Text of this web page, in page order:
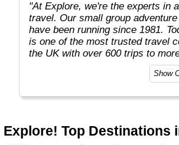
"At Explore, we're the experts in
travel. Our small group
have been running since 1981.
is one of the most trusted travel
the UK with over 600 trips to
Show
Explore! Top Destinations